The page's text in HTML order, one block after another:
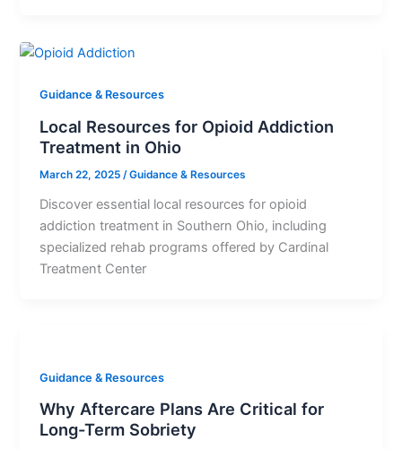
Guidance & Resources
Local Resources for Opioid Addiction
Treatment in Ohio
March 22, 2025/Guidance & Resources
Discover essential local resources for opioid
addiction treatment in Southern Ohio, including
specialized rehab programs offered by Cardinal
Treatment Center
Guidance & Resources
Why Aftercare Plans Are Critical for
Long-Term Sobriety